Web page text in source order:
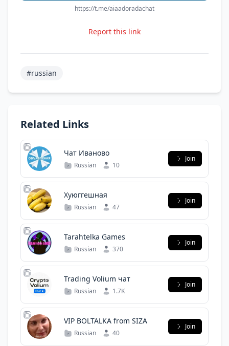
https://t.me/aiaadoradachat
Report this link
#russian
Related Links
Чат Иваново
Russian 10
Join
Хуюггешная
Russian 47
Join
Tarahtelka Games
Russian 370
Join
Trading Volium чат
Russian 1.7K
Join
VIP BOLTALKA from SIZA
Russian 40
Join